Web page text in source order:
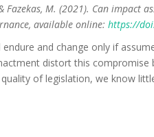
Fazekas, M. (2021). Can impact
available online: https://
endure and change only if
distort this compromise
of legislation, we know